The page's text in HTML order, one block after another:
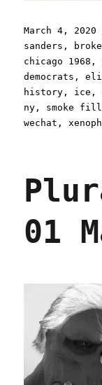
Posted
on
March 4, 2020
sanders ,
chicago 1968 ,
democrats ,
history , ice ,
ny , smoke
wechat ,
01